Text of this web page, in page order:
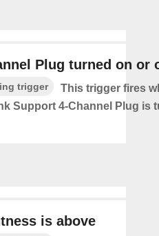
Plug turned on or
trigger
This trigger fires
Support 4-Channel Plug is
is above